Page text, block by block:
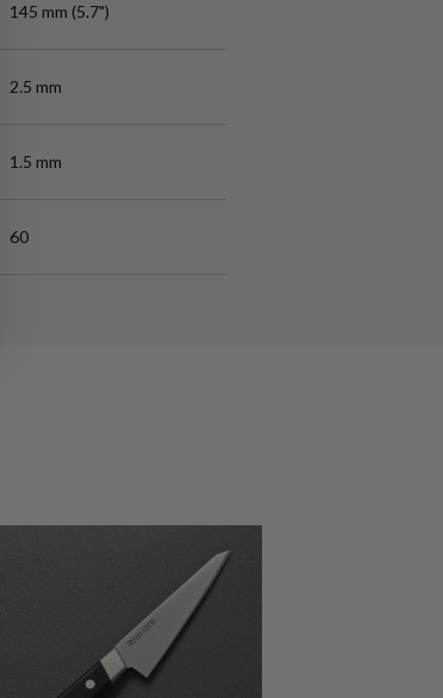
145 mm (5.7")
2.5 mm
1.5 mm
60